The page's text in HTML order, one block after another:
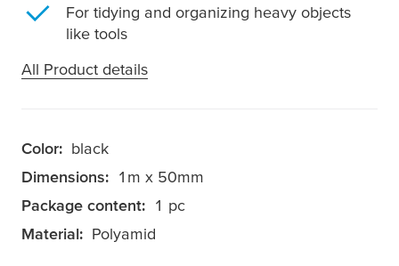
For tidying and organizing heavy objects
like tools
All Product details
Color: black
Dimensions: 1m x 50mm
Package content: 1 pc
Material: Polyamid